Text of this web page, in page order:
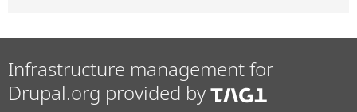
Infrastructure management for
Drupal.org provided by